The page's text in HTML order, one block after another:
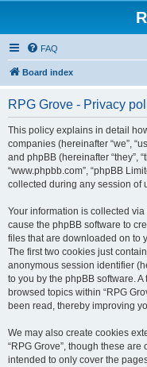
FAQ
Board index
RPG Grove - Privacy
This policy explains in detail
companies (hereinafter “we”,
and phpBB (hereinafter “they”,
“www.phpbb.com”, “phpBB
collected during any session of
Your information is collected via
cause the phpBB software to
files that are downloaded on to
The first two cookies just
anonymous session identifier
to you by the phpBB software.
browsed topics within “RPG
been read, thereby improving
We may also create cookies
“RPG Grove”, though these
intended to only cover the